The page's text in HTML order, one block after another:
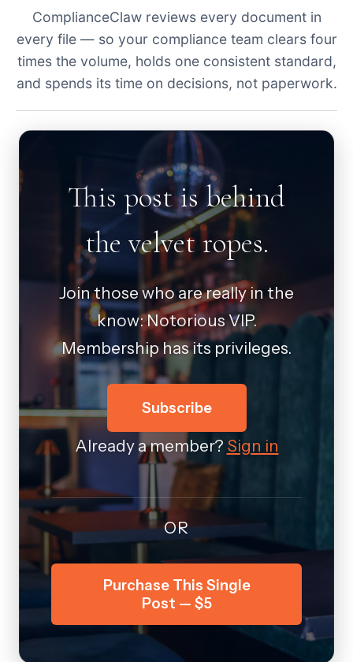
ComplianceClaw reviews every document in
every file — so your compliance team clears four
times the volume, holds one consistent standard,
and spends its time on decisions, not paperwork.
This post is behind
the velvet ropes.
Join those who are really in the
know: Notorious VIP.
Membership has its privileges.
Subscribe
Already a member? Sign in
OR
Purchase This Single
Post — $5